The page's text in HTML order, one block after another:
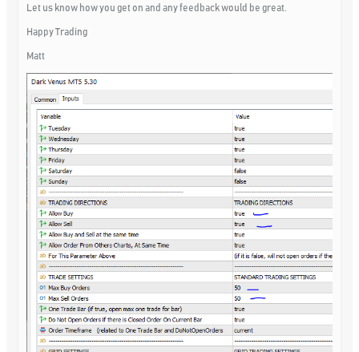
Let us know how you get on and any feedback would be great.
Happy Trading
Matt